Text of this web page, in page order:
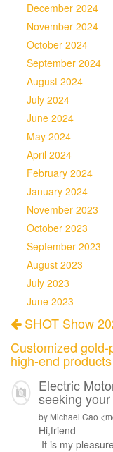
December 2024
November 2024
October 2024
September 2024
August 2024
July 2024
June 2024
May 2024
April 2024
February 2024
January 2024
November 2023
October 2023
September 2023
August 2023
July 2023
June 2023
SHOT Show
Customized
high-end products
Electric
seeking
by Michael Cao
Hi,friend
It is my